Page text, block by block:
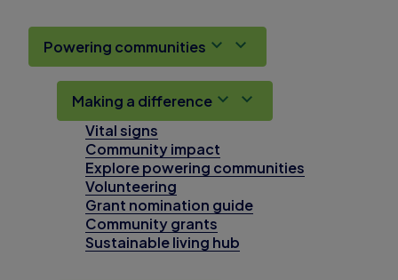
Powering communities
Making a difference
Vital signs
Community impact
Explore powering communities
Volunteering
Grant nomination guide
Community grants
Sustainable living hub